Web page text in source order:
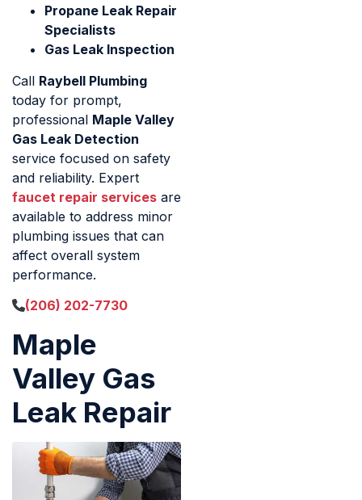
Propane Leak Repair
Specialists
Gas Leak Inspection
Call Raybell Plumbing
today for prompt,
professional Maple Valley
Gas Leak Detection
service focused on safety
and reliability. Expert
faucet repair services are
available to address minor
plumbing issues that can
affect overall system
performance.
(206) 202-7730
Maple
Valley Gas
Leak Repair